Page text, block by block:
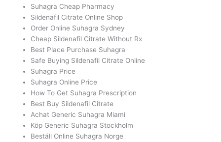
Suhagra Cheap Pharmacy
Sildenafil Citrate Online Shop
Order Online Suhagra Sydney
Cheap Sildenafil Citrate Without Rx
Best Place Purchase Suhagra
Safe Buying Sildenafil Citrate Online
Suhagra Price
Suhagra Online Price
How To Get Suhagra Prescription
Best Buy Sildenafil Citrate
Achat Generic Suhagra Miami
Köp Generic Suhagra Stockholm
Beställ Online Suhagra Norge